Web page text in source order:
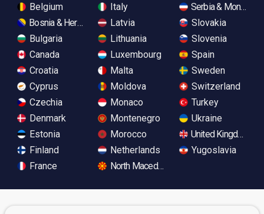
Belgium
Bosnia & Herzegovina
Bulgaria
Canada
Croatia
Cyprus
Czechia
Denmark
Estonia
Finland
France
Italy
Latvia
Lithuania
Luxembourg
Malta
Moldova
Monaco
Montenegro
Morocco
Netherlands
North Macedonia
Serbia &
Slovakia
Slovenia
Spain
Sweden
Switzerland
Turkey
Ukraine
United Kingdom
Yugoslavia